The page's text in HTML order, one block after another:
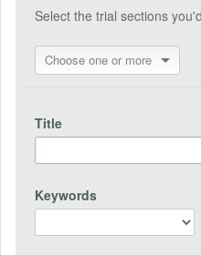
Select the trial sections
Choose one or more
Title
Keywords